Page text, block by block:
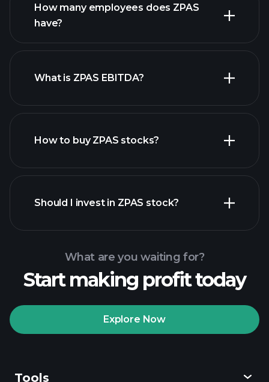
How many employees does ZPAS
have?
largest employers
What is ZPAS EBITDA?
How to buy ZPAS stocks?
Playtrade
recommended broker
Should I invest in ZPAS stock?
What are you waiting for?
Start making profit today
Explore Now
Tools